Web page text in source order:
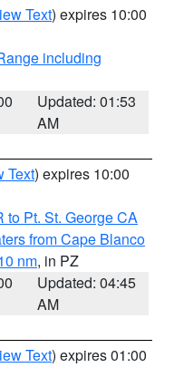
Text) expires 10:00
including
Updated: 01:53
AM
Text) expires 10:00
to Pt. St. George CA
from Cape Blanco
nm, in PZ
Updated: 04:45
AM
Text) expires 01:00